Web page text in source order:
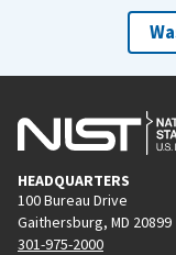
HEADQUARTERS
100 Bureau Drive
Gaithersburg, MD 20899
301-975-2000